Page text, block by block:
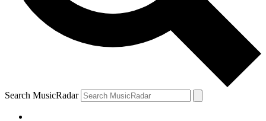
Search MusicRadar